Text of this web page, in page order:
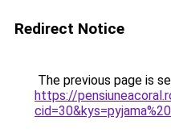
Redirect Notice
The previous page is
https://